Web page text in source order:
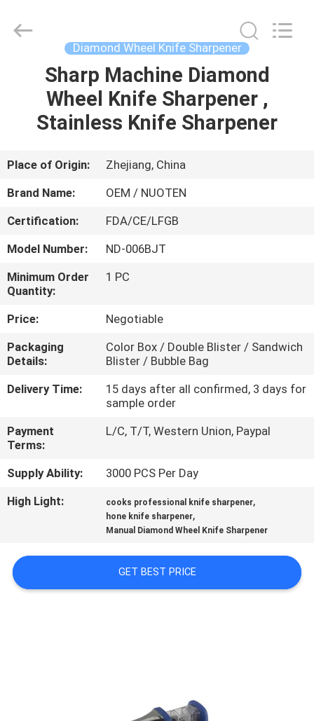
HOME
PRODUCTS
VIDEOS
US
FACTORY
TOUR
QUALITY
CONTROL
US
NEWS
REQUEST
Appliance
Diamond Wheel Knife Sharpener
Sharp Machine Diamond
Wheel Knife Sharpener ,
Stainless Knife Sharpener
Place of Origin:
Zhejiang, China
Brand Name:
OEM / NUOTEN
Certification:
FDA/CE/LFGB
Model Number:
ND-006BJT
Minimum Order
Quantity:
1 PC
Price:
Negotiable
Packaging
Details:
Color Box / Double Blister / Sandwich
Blister / Bubble Bag
Delivery Time:
15 days after all confirmed, 3 days for
sample order
Payment
Terms:
L/C, T/T, Western Union, Paypal
Supply Ability:
3000 PCS Per Day
High Light:
cooks professional knife sharpener,
hone knife sharpener,
Manual Diamond Wheel Knife Sharpener
GET BEST PRICE